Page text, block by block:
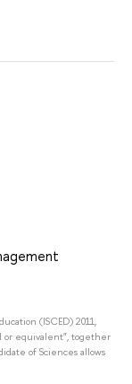
(ISCED) 2011,
or equivalent", together
of Sciences allows